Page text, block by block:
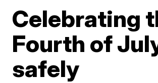
Celebrating
Fourth of
safely